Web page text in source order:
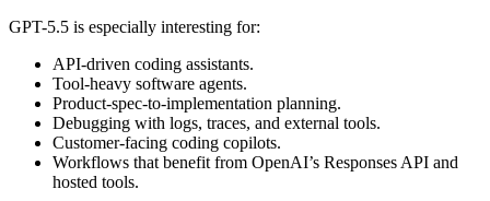
GPT-5.5 is especially interesting for:
API-driven coding assistants.
Tool-heavy software agents.
Product-spec-to-implementation planning.
Debugging with logs, traces, and external tools.
Customer-facing coding copilots.
Workflows that benefit from OpenAI’s Responses API and
hosted tools.